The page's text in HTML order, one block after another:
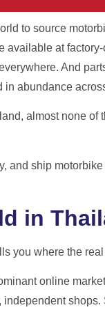
Our
with real
to source
available at
And
in abundance
almost none of
and ship
in
you where the
online